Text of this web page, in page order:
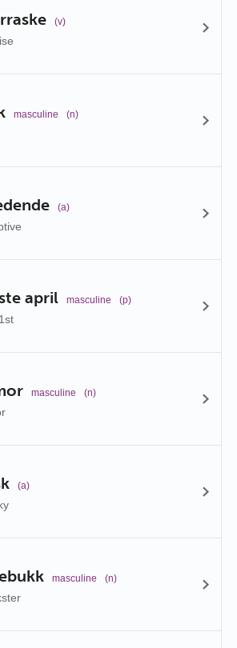
(v)
masculine (n)
(a)
april masculine (p)
masculine (n)
(a)
masculine (n)